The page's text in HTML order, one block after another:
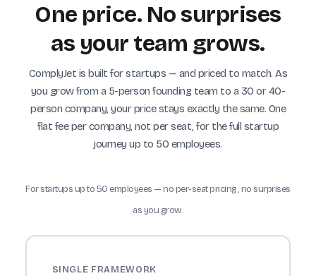
One price. No surprises
as your team grows.
ComplyJet is built for startups — and priced to match. As
you grow from a 5-person founding team to a 30 or 40-
person company, your price stays exactly the same. One
flat fee per company, not per seat, for the full startup
journey up to 50 employees.
For startups up to 50 employees — no per-seat pricing, no surprises
as you grow.
SINGLE FRAMEWORK